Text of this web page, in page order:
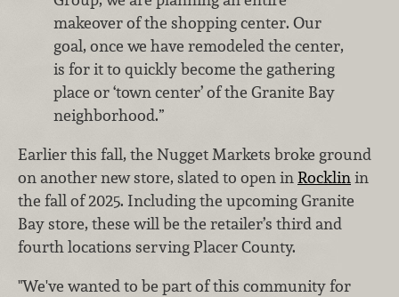
makeover of the shopping center. Our
goal, once we have remodeled the center,
is for it to quickly become the gathering
place or ‘town center’ of the Granite Bay
neighborhood.”
Earlier this fall, the Nugget Markets broke ground
on another new store, slated to open inRocklinin
the fall of 2025. Including the upcoming Granite
Bay store, these will be the retailer’s third and
fourth locations serving Placer County.
"We've wanted to be part of this community for